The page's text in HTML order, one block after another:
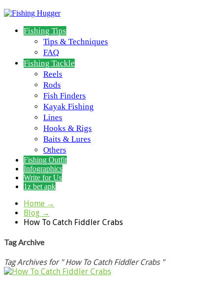
Fishing Tips
Tips & Techniques
FAQ
Fishing Tackle
Reels
Rods
Fish Finders
Kayak Fishing
Lines
Hooks & Rigs
Baits & Lures
Others
Fishing Outfit
Infographics
Write for Us
1z bet apk
Home →
Blog →
How To Catch Fiddler Crabs
Tag Archive
Tag Archives for " How To Catch Fiddler Crabs "